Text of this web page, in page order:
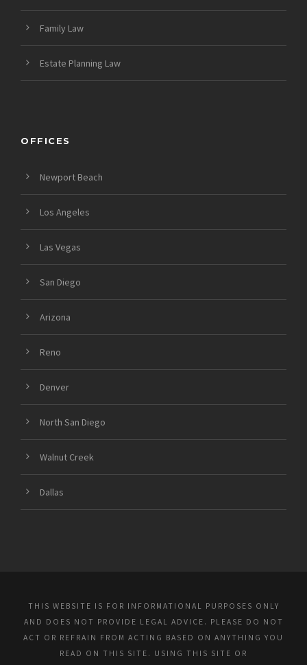
Family Law
Estate Planning Law
OFFICES
Newport Beach
Los Angeles
Las Vegas
San Diego
Arizona
Reno
Denver
North San Diego
Walnut Creek
Dallas
THIS WEBSITE IS FOR INFORMATIONAL PURPOSES ONLY
AND DOES NOT PROVIDE LEGAL ADVICE. PLEASE DO NOT
ACT OR REFRAIN FROM ACTING BASED ON ANYTHING YOU
READ ON THIS SITE. USING THIS SITE OR